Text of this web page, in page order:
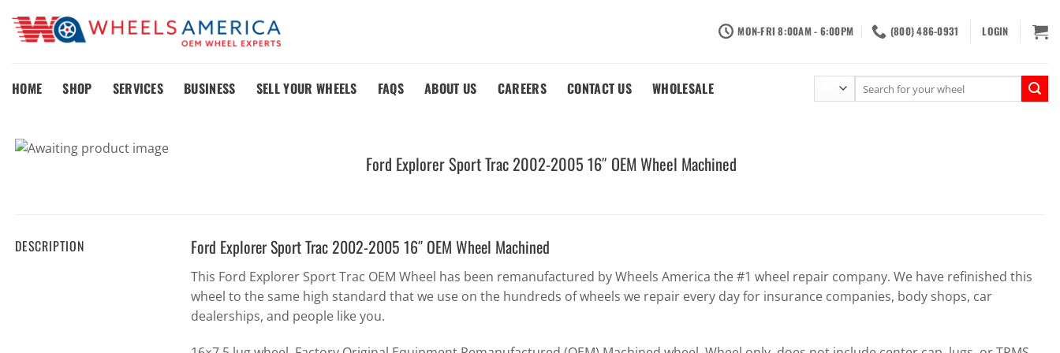
content
MON-FRI 8:00AM - 6:00PM (800) 486-0931 LOGIN
HOME SHOP SERVICES BUSINESS SELL YOUR WHEELS FAQS ABOUT US CAREERS CONTACT US WHOLESALE
for:
Ford Explorer Sport Trac 2002-2005 16″ OEM Wheel Machined
DESCRIPTION Ford Explorer Sport Trac 2002-2005 16″ OEM Wheel Machined
This Ford Explorer Sport Trac OEM Wheel has been remanufactured by Wheels America the #1 wheel repair company. We have refinished this
wheel to the same high standard that we use on the hundreds of wheels we repair every day for insurance companies, body shops, car
dealerships, and people like you.